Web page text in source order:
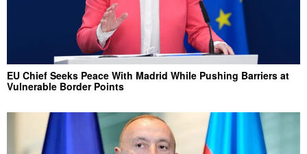
EU Chief Seeks Peace With Madrid While Pushing Barriers at
Vulnerable Border Points